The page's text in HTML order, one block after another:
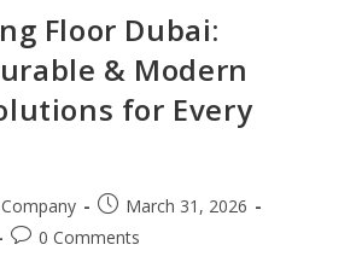
Floor Dubai:
& Modern
for Every
March 31, 2026
0 Comments